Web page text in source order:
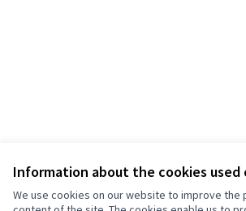
Information about the cookies
We use cookies on our website to improve the